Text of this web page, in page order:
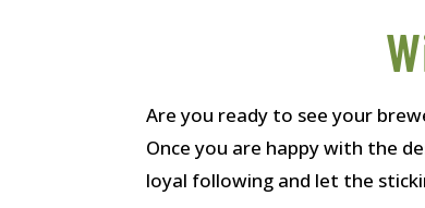
Are you ready to see your
Once you are happy with the
loyal following and let the